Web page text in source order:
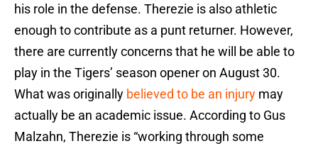
his role in the defense. Therezie is also athletic
enough to contribute as a punt returner. However,
there are currently concerns that he will be able to
play in the Tigers’ season opener on August 30.
What was originally believed to be an injury may
actually be an academic issue. According to Gus
Malzahn, Therezie is “working through some